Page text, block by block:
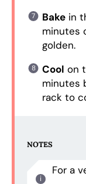
Bakein
minutes
golden.
Cool on
minutes
rack to
NOTES
For a